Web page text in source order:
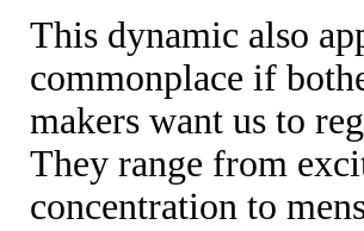
This dynamic also
commonplace if
makers want us to
They range from
concentration to